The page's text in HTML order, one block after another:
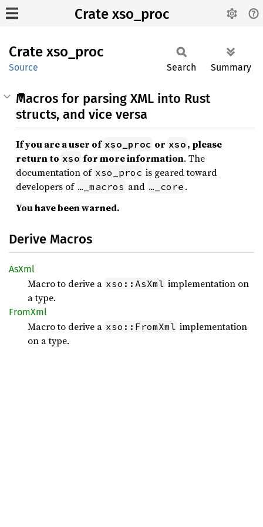
Crate xso_proc
Crate xso_ proc
Source Search Summary
Macros for parsing XML into Rust
structs, and vice versa
If you are a user of xso_proc or xso , please
return to xso for more information. The
documentation of xso_proc is geared toward
developers of …_macros and …_core .
You have been warned.
Derive Macros
AsXml
Macro to derive a xso::AsXml implementation on
a type.
FromXml
Macro to derive a xso::FromXml implementation
on a type.